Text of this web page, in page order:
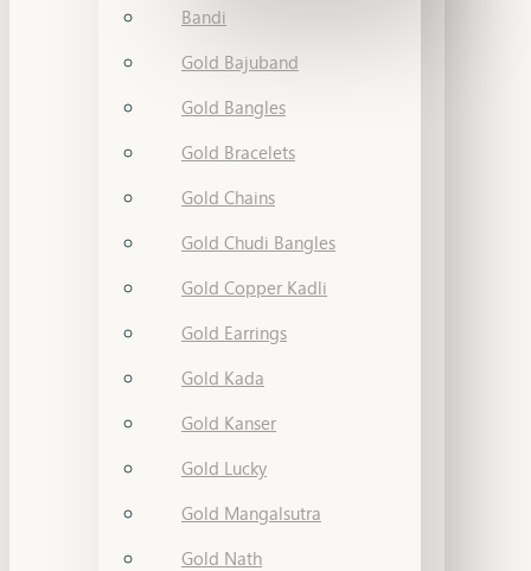
Bandi
Gold Bajuband
Gold Bangles
Gold Bracelets
Gold Chains
Gold Chudi Bangles
Gold Copper Kadli
Gold Earrings
Gold Kada
Gold Kanser
Gold Lucky
Gold Mangalsutra
Gold Nath